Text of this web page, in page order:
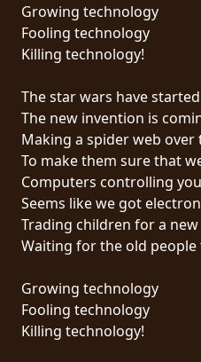
CONTACT
CONNEXION
NOUS
SOMMES
CONNECTÉS
CONDITIONS
D'UTILISATION
POLITIQUE
CONFIDENTIALITÉ
Growing technology
Fooling technology
Killing technology!
The star wars have
The new invention is
Making a spider web
To make them sure that
Computers controlling
Seems like we got
Trading children for a
Waiting for the old
Growing technology
Fooling technology
Killing technology!